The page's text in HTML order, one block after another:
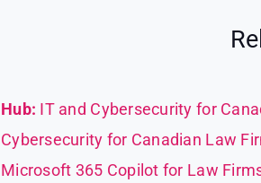
Hub: IT and Cybersecurity for
Cybersecurity for Canadian Law
Microsoft 365 Copilot for Law